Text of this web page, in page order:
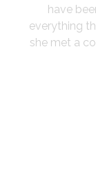
have
everything
she met a